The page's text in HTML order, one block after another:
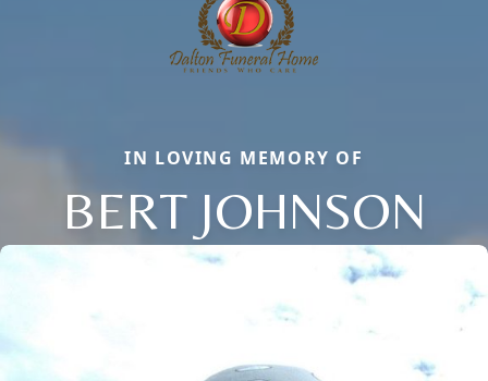
IN LOVING MEMORY OF
BERT JOHNSON